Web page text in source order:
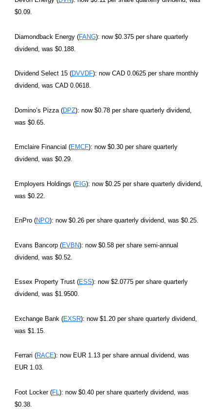
$0.09.
Diamondback Energy (FANG): now $0.375 per share quarterly
dividend, was $0.188.
Dividend Select 15 (DVVDF): now CAD 0.0625 per share monthly
dividend, was CAD 0.0618.
Domino’s Pizza (DPZ): now $0.78 per share quarterly dividend,
was $0.65.
Emclaire Financial (EMCF): now $0.30 per share quarterly
dividend, was $0.29.
Employers Holdings (EIG): now $0.25 per share quarterly dividend,
was $0.22.
EnPro (NPO): now $0.26 per share quarterly dividend, was $0.25.
Evans Bancorp (EVBN): now $0.58 per share semi-annual
dividend, was $0.52.
Essex Property Trust (ESS): now $2.0775 per share quarterly
dividend, was $1.9500.
Exchange Bank (EXSR): now $1.20 per share quarterly dividend,
was $1.15.
Ferrari (RACE): now EUR 1.13 per share annual dividend, was
EUR 1.03.
Foot Locker (FL ): now $0.40 per share quarterly dividend, was
$0.38.